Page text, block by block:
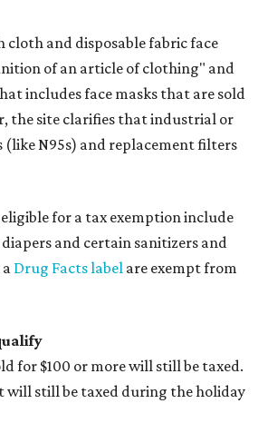
more
backpacks, luggage,
bags, duffle bags, and
embroidery services, and
boxes
or repair clothing, such as fabric,
snaps, hooks, and yarn
gear, such as cleats, shoulder
helmets, shin guards, and others